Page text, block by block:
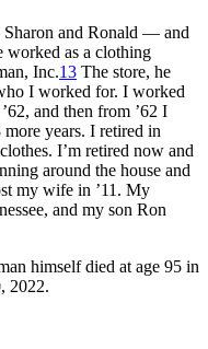
and Ronald — and
worked as a clothing
Inc.13 The store, he
I worked for. I worked
and then from ’62 I
years. I retired in
I’m retired now and
around the house and
my wife in ’11. My
and my son Ron
himself died at age 95 in
2022.